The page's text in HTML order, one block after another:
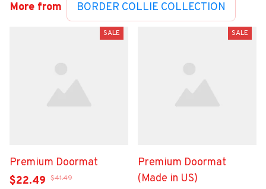
More from BORDER COLLIE COLLECTION
SALE
Premium Doormat
$22.49 $41.49
SALE
Premium Doormat
(Made in US)